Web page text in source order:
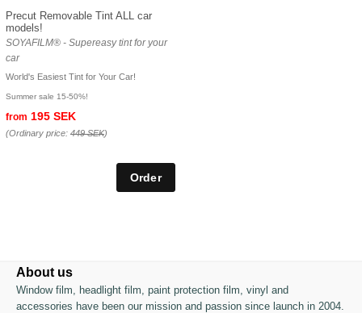
Precut Removable Tint ALL car
models!
SOYAFILM® - Supereasy tint for your
car
World's Easiest Tint for Your Car!
Summer sale 15-50%!
from 195 SEK
(Ordinary price: 449 SEK)
About us
Window film, headlight film, paint protection film, vinyl and
accessories have been our mission and passion since launch in 2004.